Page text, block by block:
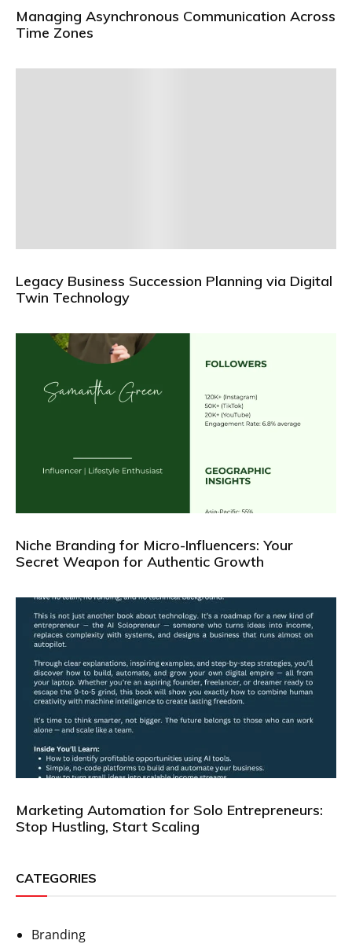
Managing Asynchronous Communication Across
Time Zones
Legacy Business Succession Planning via Digital
Twin Technology
Niche Branding for Micro-Influencers: Your
Secret Weapon for Authentic Growth
Marketing Automation for Solo Entrepreneurs:
Stop Hustling, Start Scaling
CATEGORIES
Branding